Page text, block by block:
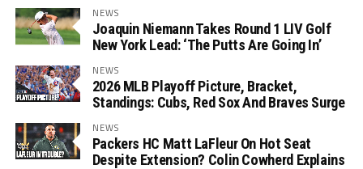
NEWS
Joaquin Niemann Takes Round 1 LIV Golf
New York Lead: ‘The Putts Are Going In’
NEWS
2026 MLB Playoff Picture, Bracket,
Standings: Cubs, Red Sox And Braves Surge
NEWS
Packers HC Matt LaFleur On Hot Seat
Despite Extension? Colin Cowherd Explains